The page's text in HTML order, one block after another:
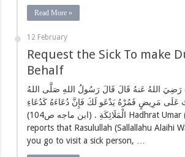
Read More »
12 February
Request the Sick To make
Behalf
اللهُ عَنهُ قَالَ قَالَ رَسُولُ اللهِ صَلَّى اللهُ
عَلَى مَرِيضٍ فَمُرْهُ يَدْعَو لَكَ فَإِنَّ دُعَاءَهُ كَدُعَاءِ
الْمَلَائِكَةِ . (ابن ماجه ص104) Hadhrat Umar (Radhiallahu Anhu)
reports that Rasulullah (Sallallahu Alaihi
you go to visit a sick person, …